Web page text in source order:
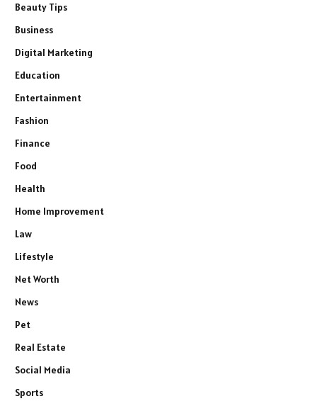
Beauty Tips
Business
Digital Marketing
Education
Entertainment
Fashion
Finance
Food
Health
Home Improvement
Law
Lifestyle
Net Worth
News
Pet
Real Estate
Social Media
Sports